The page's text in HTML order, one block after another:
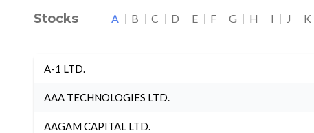
Stocks A B C D E F G H I J K
A-1 LTD.
AAA TECHNOLOGIES LTD.
AAGAM CAPITAL LTD.